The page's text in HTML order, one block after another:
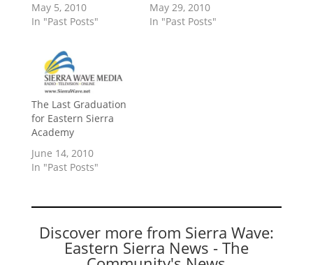
May 5, 2010
In "Past Posts"
May 29, 2010
In "Past Posts"
The Last Graduation
for Eastern Sierra
Academy
June 14, 2010
In "Past Posts"
Discover more from Sierra Wave:
Eastern Sierra News - The